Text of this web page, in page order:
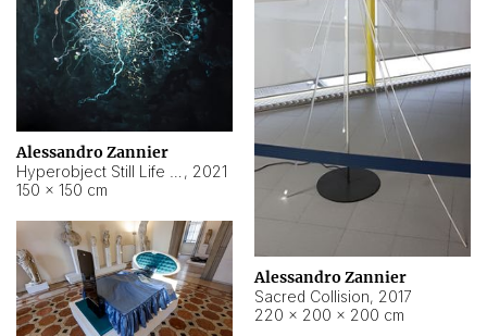
Alessandro Zannier
Sacred Collision, 2017
220 × 200 × 200 cm
Alessandro Zannier
, 2021
150 × 150 cm